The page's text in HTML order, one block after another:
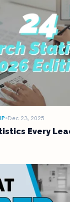
Dec 23, 2025
Every